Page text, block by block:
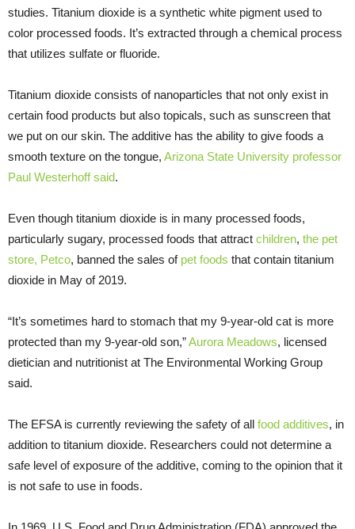
studies. Titanium dioxide is a synthetic white pigment used to
color processed foods. It’s extracted through a chemical process
that utilizes sulfate or fluoride.
Titanium dioxide consists of nanoparticles that not only exist in
certain food products but also topicals, such as sunscreen that
we put on our skin. The additive has the ability to give foods a
smooth texture on the tongue, Arizona State University professor
Paul Westerhoff said.
Even though titanium dioxide is in many processed foods,
particularly sugary, processed foods that attract children, the pet
store, Petco, banned the sales of pet foods that contain titanium
dioxide in May of 2019.
“It’s sometimes hard to stomach that my 9-year-old cat is more
protected than my 9-year-old son,”Aurora Meadows, licensed
dietician and nutritionist at The Environmental Working Group
said.
The EFSA is currently reviewing the safety of all food additives, in
addition to titanium dioxide. Researchers could not determine a
safe level of exposure of the additive, coming to the opinion that it
is not safe to use in foods.